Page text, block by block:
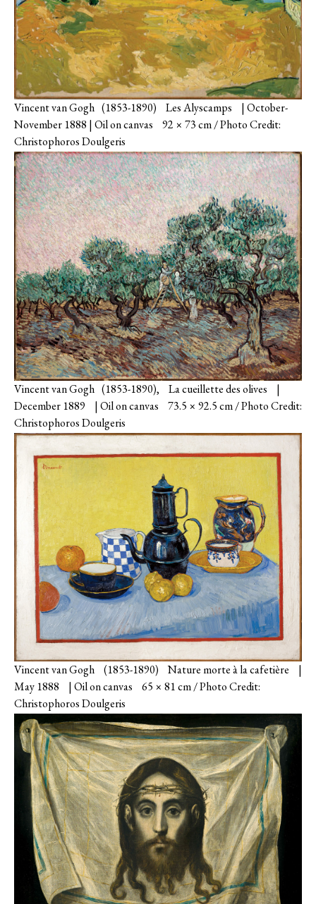
Vincent van Gogh (1853-1890) Les Alyscamps | October-
November 1888 | Oil on canvas 92 × 73 cm / Photo Credit:
Christophoros Doulgeris
Vincent van Gogh (1853-1890), La cueillette des olives |
December 1889 | Oil on canvas 73.5 × 92.5 cm / Photo Credit:
Christophoros Doulgeris
Vincent van Gogh (1853-1890) Nature morte à la cafetière |
May 1888 | Oil on canvas 65 × 81 cm / Photo Credit:
Christophoros Doulgeris